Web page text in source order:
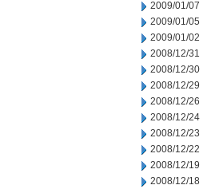
2009/01/07
2009/01/05
2009/01/02
2008/12/31
2008/12/30
2008/12/29
2008/12/26
2008/12/24
2008/12/23
2008/12/22
2008/12/19
2008/12/18